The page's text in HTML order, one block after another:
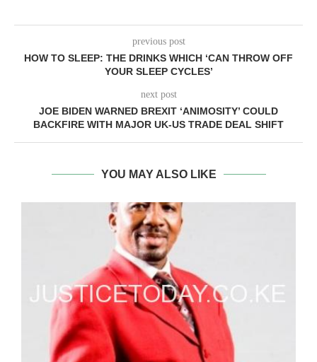
previous post
HOW TO SLEEP: THE DRINKS WHICH ‘CAN THROW OFF
YOUR SLEEP CYCLES’
next post
JOE BIDEN WARNED BREXIT ‘ANIMOSITY’ COULD
BACKFIRE WITH MAJOR UK-US TRADE DEAL SHIFT
YOU MAY ALSO LIKE